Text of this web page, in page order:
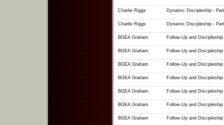
Charlie Riggs Dynamic Discipleship -
Charlie Riggs Dynamic Discipleship -
BGEA Graham Follow-Up and
BGEA Graham Follow-Up and
BGEA Graham Follow-Up and
BGEA Graham Follow-Up and
BGEA Graham Follow-Up and
BGEA Graham Follow-Up and
BGEA Graham Follow-Up and